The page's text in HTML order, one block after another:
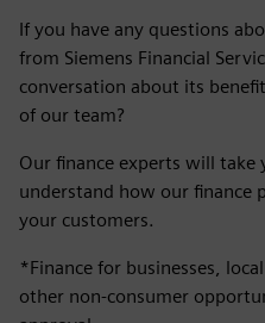
If you have any questions
from Siemens Financial
conversation about its
of our team?
Our finance experts will
understand how our finance
your customers.
*Finance for businesses,
other non-consumer